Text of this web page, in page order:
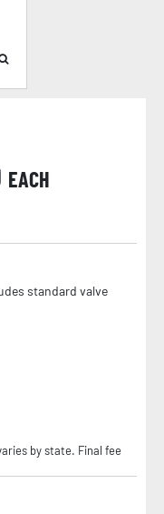
EACH
standard valve
by state. Final fee